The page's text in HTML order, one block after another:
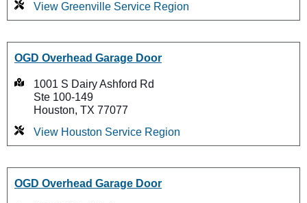
View Greenville Service Region
OGD Overhead Garage Door
1001 S Dairy Ashford Rd
Ste 100-149
Houston, TX 77077
View Houston Service Region
OGD Overhead Garage Door